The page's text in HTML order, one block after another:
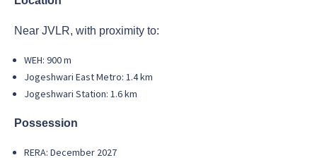
Near JVLR, with proximity to:
WEH: 900 m
Jogeshwari East Metro: 1.4 km
Jogeshwari Station: 1.6 km
Possession
RERA: December 2027